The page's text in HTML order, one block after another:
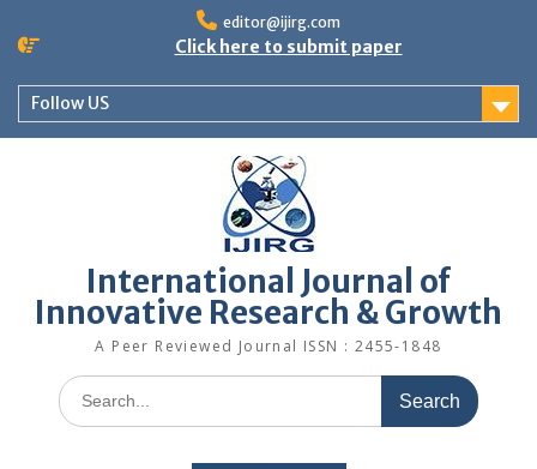
editor@ijirg.com
Click here to submit paper
Follow US
International Journal of
Innovative Research & Growth
A Peer Reviewed Journal ISSN : 2455-1848